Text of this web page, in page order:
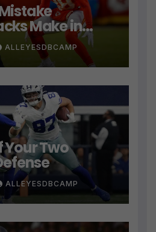
Make in
Isn’t Their
ALLEYESDBCAMP
Your Two
ALLEYESDBCAMP